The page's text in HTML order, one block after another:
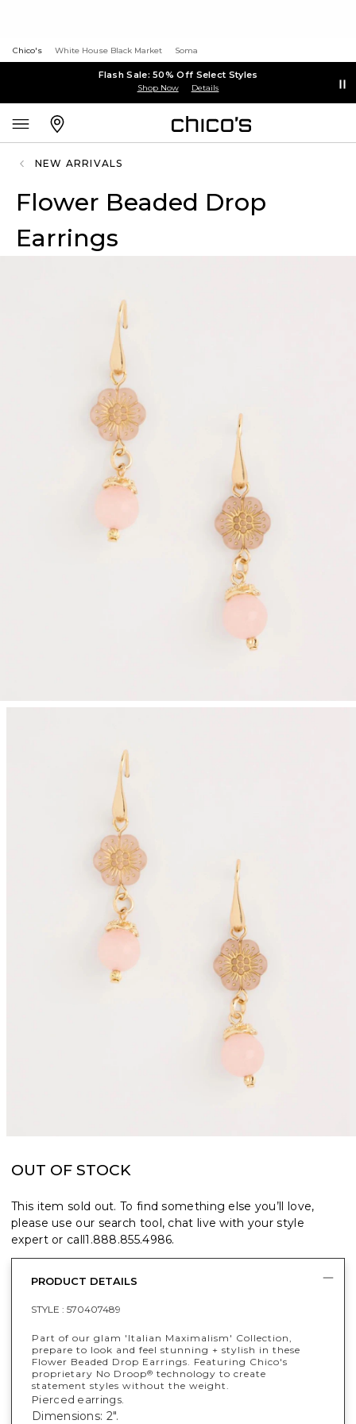
Chico's White House Black Market Soma
Flash Sale: 50% Off Select Styles
Shop Now Details
NEW ARRIVALS
Flower Beaded Drop
Earrings
OUT OF STOCK
This item sold out. To find something else you’ll love,
please use our search tool, chat live with your style
expert or call1.888.855.4986.
PRODUCT DETAILS
STYLE : 570407489
Part of our glam 'Italian Maximalism' Collection,
prepare to look and feel stunning + stylish in these
Flower Beaded Drop Earrings. Featuring Chico's
proprietary No Droop® technology to create
statement styles without the weight.
Pierced earrings.
Dimensions: 2".